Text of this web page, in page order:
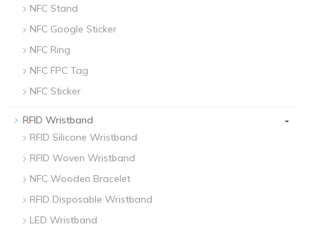
NFC Stand
NFC Google Sticker
NFC Ring
NFC FPC Tag
NFC Sticker
RFID Wristband -
RFID Silicone Wristband
RFID Woven Wristband
NFC Wooden Bracelet
RFID Disposable Wristband
LED Wristband